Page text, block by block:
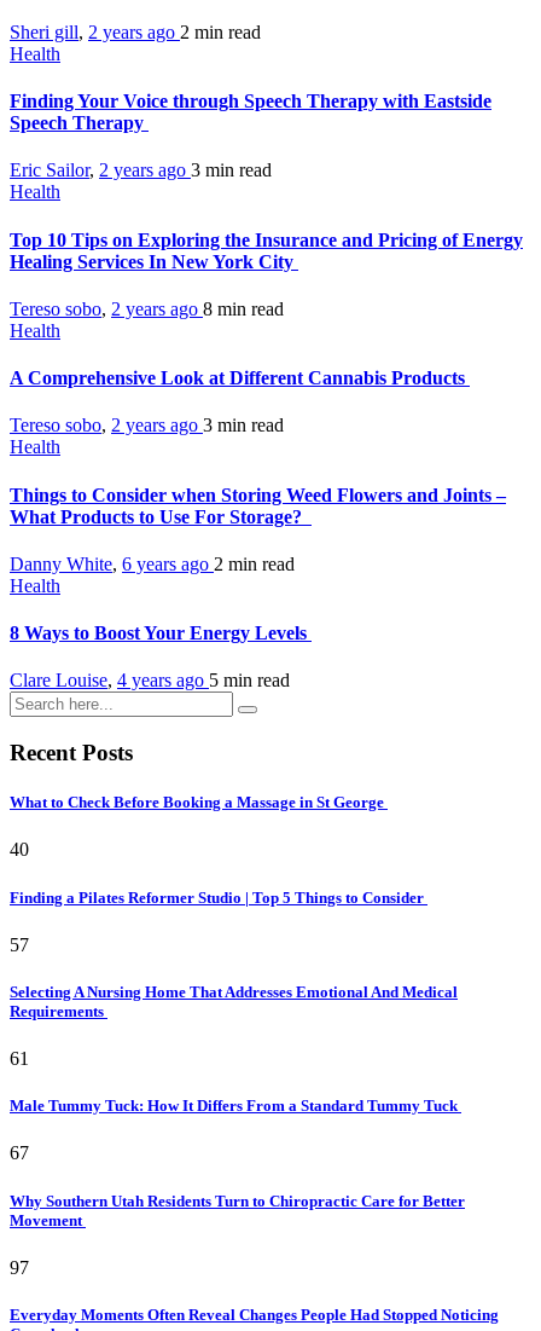
Sheri gill, 2 years ago 2 min read
Health
Finding Your Voice through Speech Therapy with Eastside
Speech Therapy
Eric Sailor, 2 years ago 3 min read
Health
Top 10 Tips on Exploring the Insurance and Pricing of Energy
Healing Services In New York City
Tereso sobo, 2 years ago 8 min read
Health
A Comprehensive Look at Different Cannabis Products
Tereso sobo, 2 years ago 3 min read
Health
Things to Consider when Storing Weed Flowers and Joints –
What Products to Use For Storage?
Danny White, 6 years ago 2 min read
Health
8 Ways to Boost Your Energy Levels
Clare Louise, 4 years ago 5 min read
Recent Posts
What to Check Before Booking a Massage in St George
40
Finding a Pilates Reformer Studio | Top 5 Things to Consider
57
Selecting A Nursing Home That Addresses Emotional And Medical
Requirements
61
Male Tummy Tuck: How It Differs From a Standard Tummy Tuck
67
Why Southern Utah Residents Turn to Chiropractic Care for Better
Movement
97
Everyday Moments Often Reveal Changes People Had Stopped Noticing